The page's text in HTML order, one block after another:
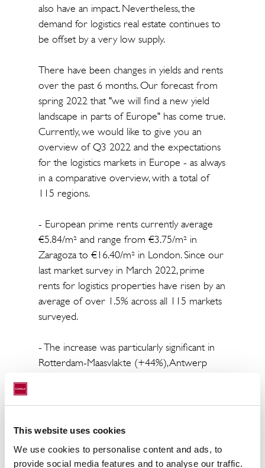
This website uses cookies
We use cookies to personalise content and ads, to
provide social media features and to analyse our traffic.
also have an impact. Nevertheless, the
demand for logistics real estate continues to
be offset by a very low supply.
There have been changes in yields and rents
over the past 6 months. Our forecast from
spring 2022 that "we will find a new yield
landscape in parts of Europe" has come true.
Currently, we would like to give you an
overview of Q3 2022 and the expectations
for the logistics markets in Europe - as always
in a comparative overview, with a total of
115 regions.
- European prime rents currently average
€5.84/m² and range from €3.75/m² in
Zaragoza to €16.40/m² in London. Since our
last market survey in March 2022, prime
rents for logistics properties have risen by an
average of over 1.5% across all 115 markets
surveyed.
- The increase was particularly significant in
Rotterdam-Maasvlakte (+44%), Antwerp
- Due to the new risk assessment on the
European commercial real estate markets,
come to an end. However, it has changed